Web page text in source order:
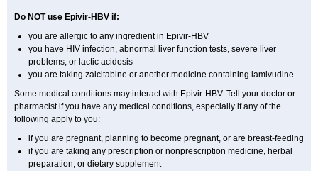
Do NOT use Epivir-HBV if:
you are allergic to any ingredient in Epivir-HBV
you have HIV infection, abnormal liver function tests, severe liver
problems, or lactic acidosis
you are taking zalcitabine or another medicine containing lamivudine
Some medical conditions may interact with Epivir-HBV. Tell your doctor or
pharmacist if you have any medical conditions, especially if any of the
following apply to you:
if you are pregnant, planning to become pregnant, or are breast-feeding
if you are taking any prescription or nonprescription medicine, herbal
preparation, or dietary supplement